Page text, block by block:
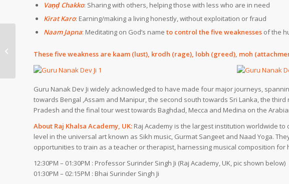
Vaṇḍ Chakko: Sharing with others, helping those with less who are in need
Kirat Karo: Earning/making a living honestly, without exploitation or fraud
Naam Japna: Meditating on God’s name to control the five weaknesses of the
These five weakness are kaam (lust), krodh (rage), lobh (greed), moh
Guru Nanak Dev Ji widely acknowledged to have made four major journeys,
towards Bengal ,Assam and Manipur, the second south towards Sri Lanka, the third
Pradesh and the final tour west towards Baghdad, Mecca and Medina on the
About Raj Khalsa Academy, UK: Raj Academy is the largest institution worldwide
level in the universal art known as Sikh music, Gurmat Sangeet and Naad Yoga.
opportunities to train as a teacher or therapist, harnessing musical composition for
12:30PM – 01:30PM : Professor Surinder Singh Ji (Raj Academy, UK, pic shown below)
01:30PM – 02:15PM : Bhai Surinder Singh Ji
Gurudwara DC – Thu, 19-Oct-2017